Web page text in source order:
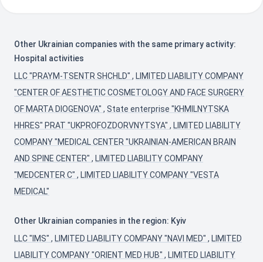
Other Ukrainian companies with the same primary activity:
Hospital activities
LLC "PRAYM-TSENTR SHCHLD" , LIMITED LIABILITY COMPANY
"CENTER OF AESTHETIC COSMETOLOGY AND FACE SURGERY
OF MARTA DIOGENOVA" , State enterprise "KHMILNYTSKA
HHRES" PRAT "UKPROFOZDORVNYTSYA" , LIMITED LIABILITY
COMPANY "MEDICAL CENTER "UKRAINIAN-AMERICAN BRAIN
AND SPINE CENTER" , LIMITED LIABILITY COMPANY
"MEDCENTER С" , LIMITED LIABILITY COMPANY "VESTA
MEDICAL"
Other Ukrainian companies in the region: Kyiv
LLC "IMS" , LIMITED LIABILITY COMPANY "NAVI MED" , LIMITED
LIABILITY COMPANY "ORIENT MED HUB" , LIMITED LIABILITY